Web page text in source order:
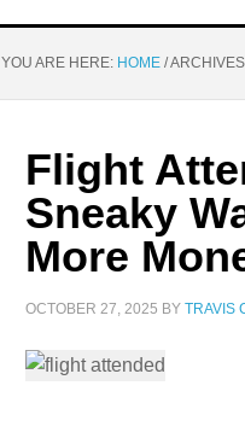
YOU ARE HERE: HOME /
Flight
Sneaky
More
OCTOBER 27, 2025 BY TRAVIS